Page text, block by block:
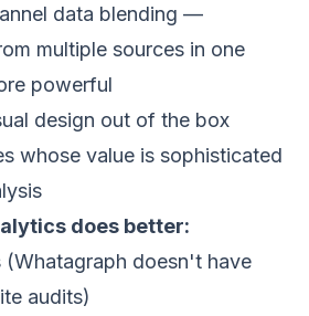
data blending —
multiple sources in one
powerful
design out of the box
whose value is sophisticated
does better:
(Whatagraph doesn't have
audits)